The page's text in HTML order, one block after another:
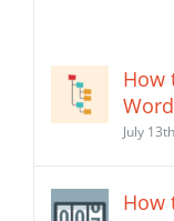
How
July
How